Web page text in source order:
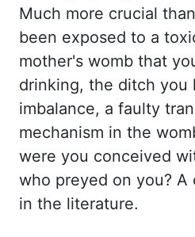
Much more crucial
been exposed to a
mother's womb that
drinking, the ditch you
imbalance, a faulty
mechanism in the
were you conceived
who preyed on you? A
in the literature.